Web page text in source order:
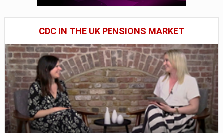
CDC IN THE UK PENSIONS MARKET